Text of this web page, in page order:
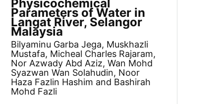
Physicochemical
Parameters of Water in
Langat River, Selangor
Malaysia
Bilyaminu Garba Jega, Muskhazli
Mustafa, Micheal Charles Rajaram,
Nor Azwady Abd Aziz, Wan Mohd
Syazwan Wan Solahudin, Noor
Haza Fazlin Hashim and Bashirah
Mohd Fazli